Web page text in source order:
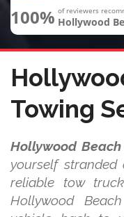
100% of reviewers
Hollywood
Towing
Hollywood
yourself
reliable tow
Hollywood